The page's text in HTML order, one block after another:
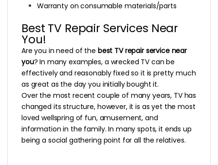
Warranty on consumable materials/parts
Best TV Repair Services Near
You!
Are you in need of the best TV repair service near
you? In many examples, a wrecked TV can be
effectively and reasonably fixed so it is pretty much
as great as the day you initially bought it.
Over the most recent couple of many years, TV has
changed its structure, however, it is as yet the most
loved wellspring of fun, amusement, and
information in the family. In many spots, it ends up
being a social gathering point for all the relatives.